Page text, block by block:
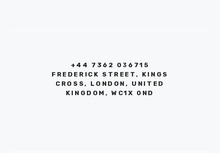
+44 7362 036715
FREDERICK STREET, KINGS
CROSS, LONDON, UNITED
KINGDOM, WC1X 0ND